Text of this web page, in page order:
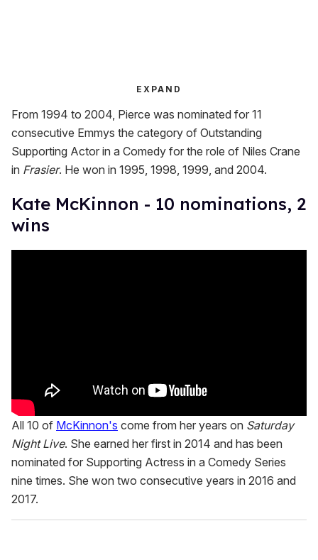
EXPAND
From 1994 to 2004, Pierce was nominated for 11
consecutive Emmys the category of Outstanding
Supporting Actor in a Comedy for the role of Niles Crane
in Frasier. He won in 1995, 1998, 1999, and 2004.
Kate McKinnon - 10 nominations, 2
wins
All 10 of McKinnon's come from her years on Saturday
Night Live. She earned her first in 2014 and has been
nominated for Supporting Actress in a Comedy Series
nine times. She won two consecutive years in 2016 and
2017.